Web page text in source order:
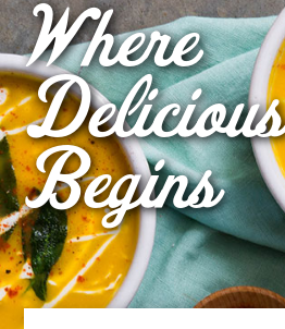
Where
Delicious
Begins